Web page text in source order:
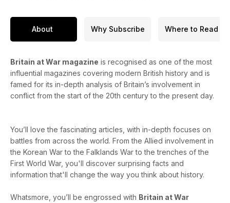
About Why Subscribe Where to Read
Britain at War magazine is recognised as one of the most
influential magazines covering modern British history and is
famed for its in-depth analysis of Britain’s involvement in
conflict from the start of the 20th century to the present day.
You’ll love the fascinating articles, with in-depth focuses on
battles from across the world. From the Allied involvement in
the Korean War to the Falklands War to the trenches of the
First World War, you'll discover surprising facts and
information that'll change the way you think about history.
Whatsmore, you’ll be engrossed with Britain at War